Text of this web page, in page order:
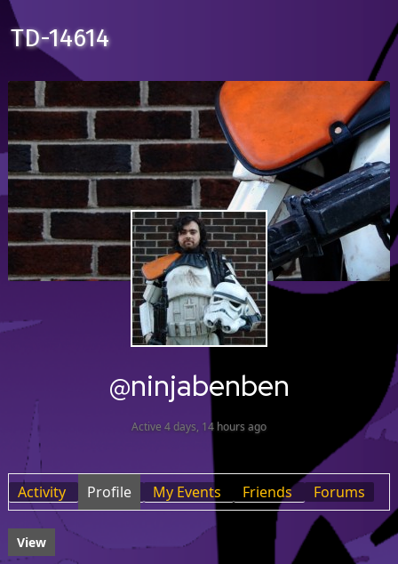
TD-14614
@ninjabenben
Active 4 days, 14 hours ago
Activity Profile My Events Friends Forums
View